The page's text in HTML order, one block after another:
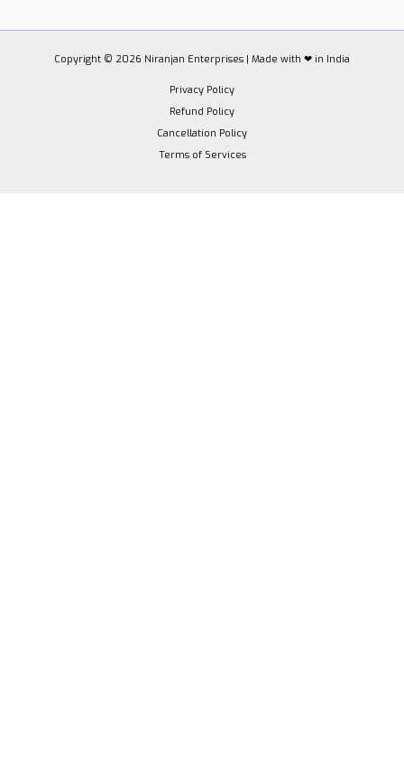
Copyright © 2026 Niranjan Enterprises | Made with ❤ in India
Privacy Policy
Refund Policy
Cancellation Policy
Terms of Services